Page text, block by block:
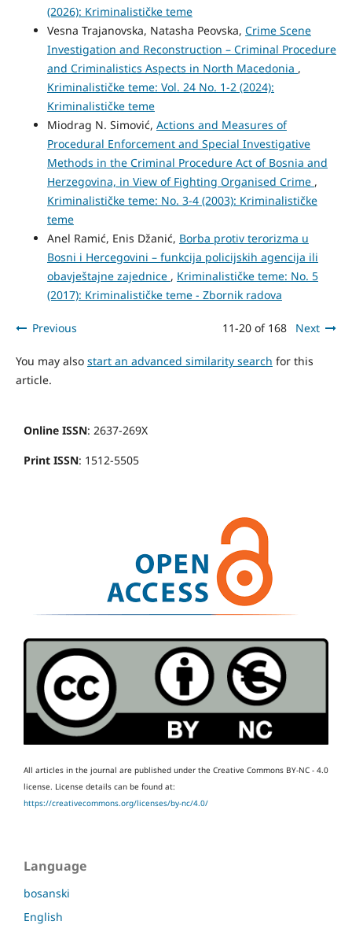
(2026): Kriminalističke teme
Vesna Trajanovska, Natasha Peovska, Crime Scene
Investigation and Reconstruction – Criminal Procedure
and Criminalistics Aspects in North Macedonia ,
Kriminalističke teme: Vol. 24 No. 1-2 (2024):
Kriminalističke teme
Miodrag N. Simović, Actions and Measures of
Procedural Enforcement and Special Investigative
Methods in the Criminal Procedure Act of Bosnia and
Herzegovina, in View of Fighting Organised Crime ,
Kriminalističke teme: No. 3-4 (2003): Kriminalističke
teme
Anel Ramić, Enis Džanić, Borba protiv terorizma u
Bosni i Hercegovini – funkcija policijskih agencija ili
obavještajne zajednice , Kriminalističke teme: No. 5
(2017): Kriminalističke teme - Zbornik radova
Previous 11-20 of 168 Next
You may also start an advanced similarity search for this
article.
Online ISSN: 2637-269X
Print ISSN: 1512-5505
All articles in the journal are published under the Creative Commons BY-NC - 4.0
license. License details can be found at:
https://creativecommons.org/licenses/by-nc/4.0/
Language
bosanski
English